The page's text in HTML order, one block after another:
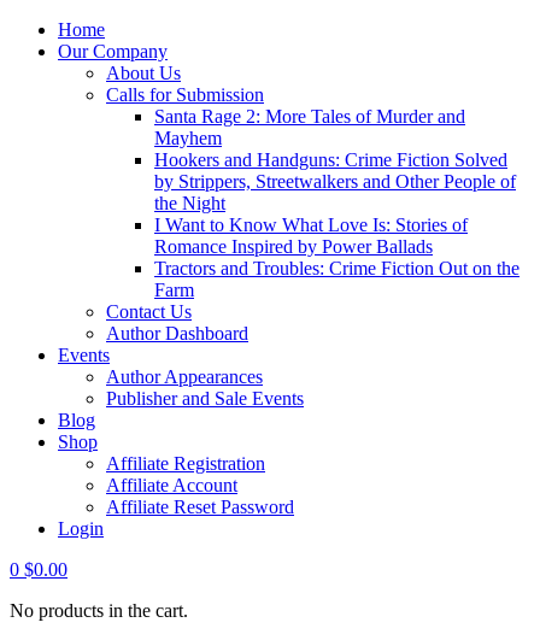
Home
Our Company
About Us
Calls for Submission
Santa Rage 2: More Tales of Murder and
Mayhem
Hookers and Handguns: Crime Fiction Solved
by Strippers, Streetwalkers and Other People of
the Night
I Want to Know What Love Is: Stories of
Romance Inspired by Power Ballads
Tractors and Troubles: Crime Fiction Out on the
Farm
Contact Us
Author Dashboard
Events
Author Appearances
Publisher and Sale Events
Blog
Shop
Affiliate Registration
Affiliate Account
Affiliate Reset Password
Login
0 $0.00
No products in the cart.